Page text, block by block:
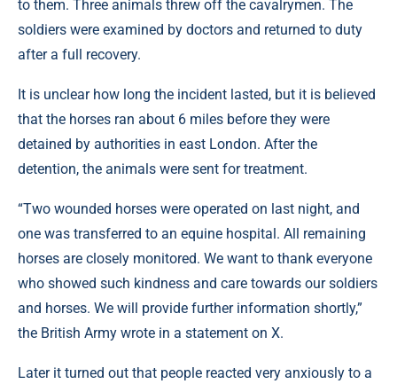
to them. Three animals threw off the cavalrymen. The
soldiers were examined by doctors and returned to duty
after a full recovery.
It is unclear how long the incident lasted, but it is believed
that the horses ran about 6 miles before they were
detained by authorities in east London. After the
detention, the animals were sent for treatment.
“Two wounded horses were operated on last night, and
one was transferred to an equine hospital. All remaining
horses are closely monitored. We want to thank everyone
who showed such kindness and care towards our soldiers
and horses. We will provide further information shortly,”
the British Army wrote in a statement on X.
Later it turned out that people reacted very anxiously to a